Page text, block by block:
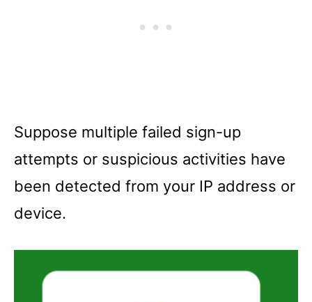
Suppose multiple failed sign-up
attempts or suspicious activities have
been detected from your IP address or
device.